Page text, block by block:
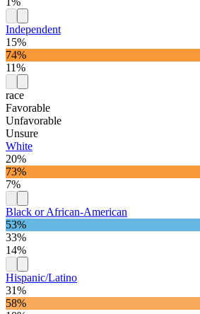
Independent
15%
74%
11%
race
Favorable
Unfavorable
Unsure
White
20%
73%
7%
Black or African-American
53%
33%
14%
Hispanic/Latino
31%
58%